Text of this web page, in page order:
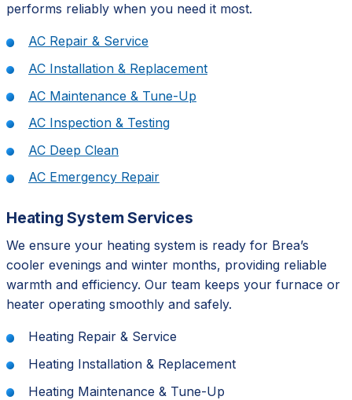
performs reliably when you need it most.
AC Repair & Service
AC Installation & Replacement
AC Maintenance & Tune-Up
AC Inspection & Testing
AC Deep Clean
AC Emergency Repair
Heating System Services
We ensure your heating system is ready for Brea’s
cooler evenings and winter months, providing reliable
warmth and efficiency. Our team keeps your furnace or
heater operating smoothly and safely.
Heating Repair & Service
Heating Installation & Replacement
Heating Maintenance & Tune-Up